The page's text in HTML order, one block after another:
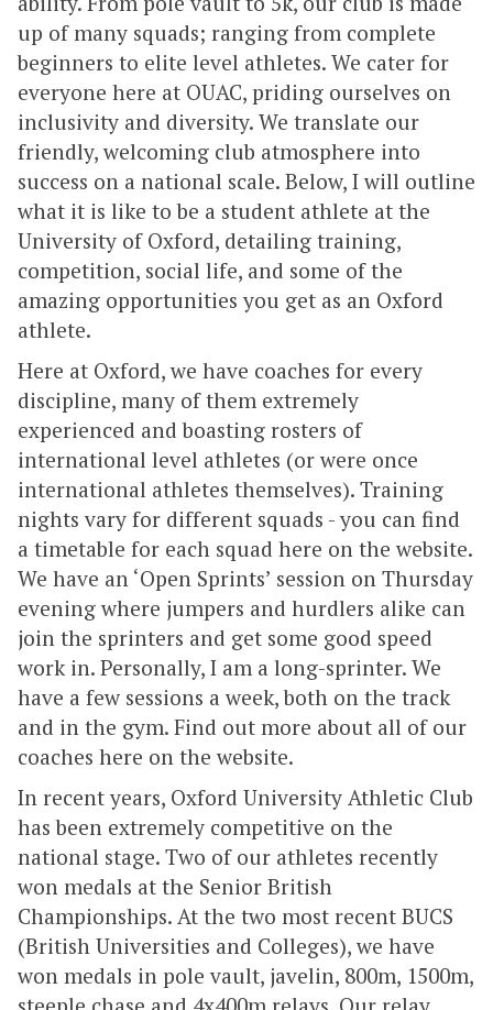
up of many squads; ranging from complete
beginners to elite level athletes. We cater for
everyone here at OUAC, priding ourselves on
inclusivity and diversity. We translate our
friendly, welcoming club atmosphere into
success on a national scale. Below, I will outline
what it is like to be a student athlete at the
University of Oxford, detailing training,
competition, social life, and some of the
amazing opportunities you get as an Oxford
athlete.
Here at Oxford, we have coaches for every
discipline, many of them extremely
experienced and boasting rosters of
international level athletes (or were once
international athletes themselves). Training
nights vary for different squads - you can find
a timetable for each squad here on the website.
We have an ‘Open Sprints’ session on Thursday
evening where jumpers and hurdlers alike can
join the sprinters and get some good speed
work in. Personally, I am a long-sprinter. We
have a few sessions a week, both on the track
and in the gym. Find out more about all of our
coaches here on the website.
In recent years, Oxford University Athletic Club
has been extremely competitive on the
national stage. Two of our athletes recently
won medals at the Senior British
Championships. At the two most recent BUCS
(British Universities and Colleges), we have
won medals in pole vault, javelin, 800m, 1500m,